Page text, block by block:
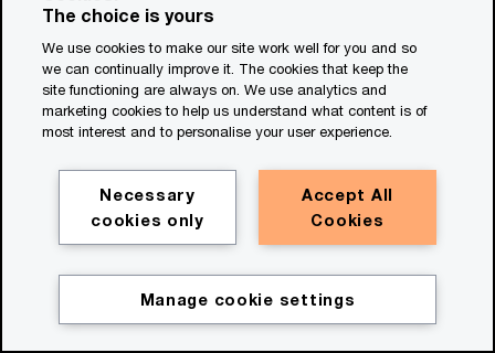
Email
Bobbie Ramsden-Knowles
Global Crisis & Resilience Co-Leader,
PwC United Kingdom
Tel: +44 (0)7483 422701
Email
Discover our global network
The choice is yours
We use cookies to make our site work well for you and so
we can continually improve it. The cookies that keep the
site functioning are always on. We use analytics and
marketing cookies to help us understand what content is of
most interest and to personalise your user experience.
Accept All
Cookies
Necessary
cookies only
Manage cookie settings